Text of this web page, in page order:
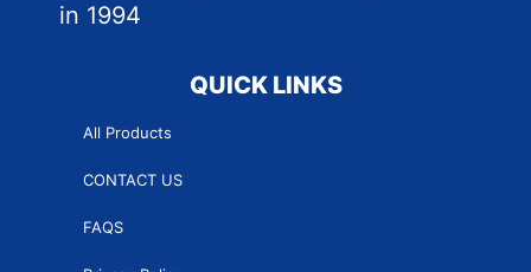
in 1994
QUICK LINKS
All Products
CONTACT US
FAQS